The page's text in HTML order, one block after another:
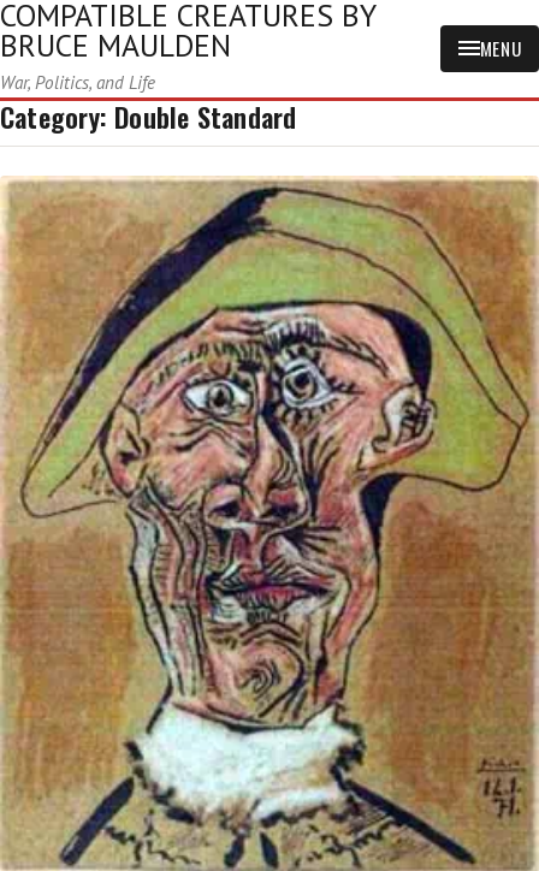
COMPATIBLE CREATURES BY
BRUCE MAULDEN
War, Politics, and Life
MENU
Category: Double Standard